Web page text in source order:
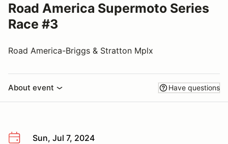
Road America Supermoto Series
Race #3
Road America-Briggs & Stratton Mplx
About event Have questions
Sun, Jul 7, 2024